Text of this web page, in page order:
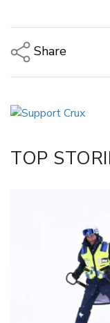
Share
LinkedIn
TOP